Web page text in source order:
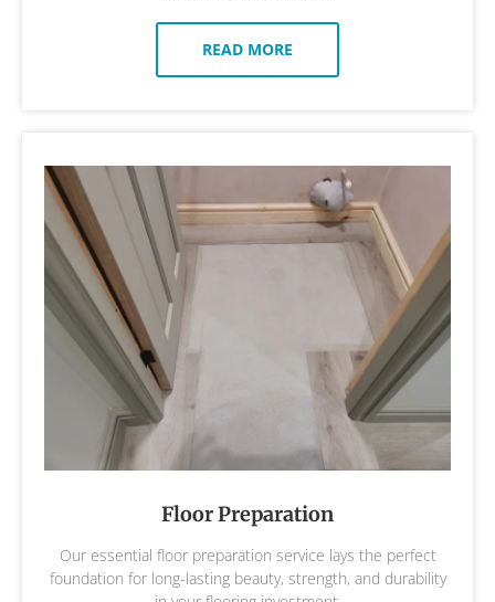
READ MORE
Floor Preparation
Our essential floor preparation service lays the perfect
foundation for long-lasting beauty, strength, and durability